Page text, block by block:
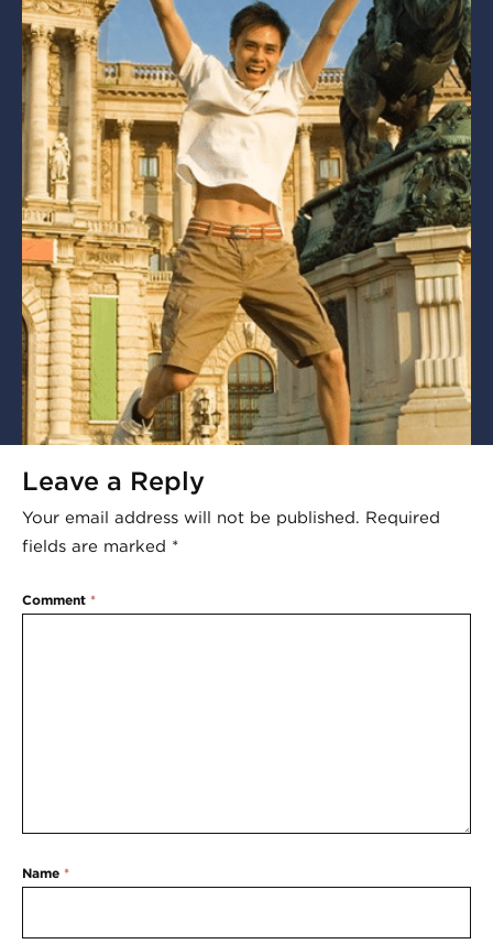
Leave a Reply
Your email address will not be published. Required
fields are marked *
Comment *
Name *